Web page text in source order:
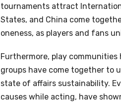
tournaments attract
States, and China come
oneness, as players and fans
Furthermore, play communities
groups have come together to
state of affairs sustainability.
causes while acting, have